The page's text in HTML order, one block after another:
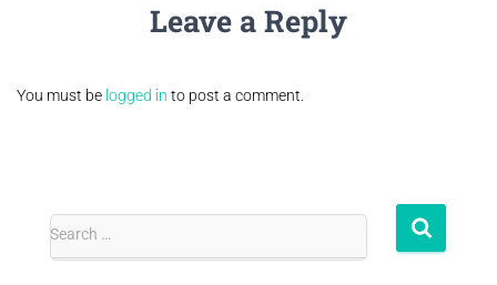
Leave a Reply
You must be logged in to post a comment.
Search …